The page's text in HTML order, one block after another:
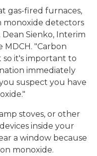
gas-fired furnaces,
monoxide detectors
Sienko, Interim
"Carbon
it's important to
immediately
suspect you have
stoves, or other
inside your
a window because
monoxide.